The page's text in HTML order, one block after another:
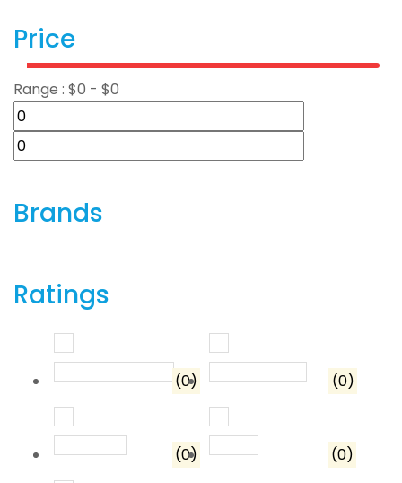
Price
Range : $0 - $0
Brands
Ratings
Rated
(0) Rated4
(0)
3out of 5
(0) out of 5
(0)